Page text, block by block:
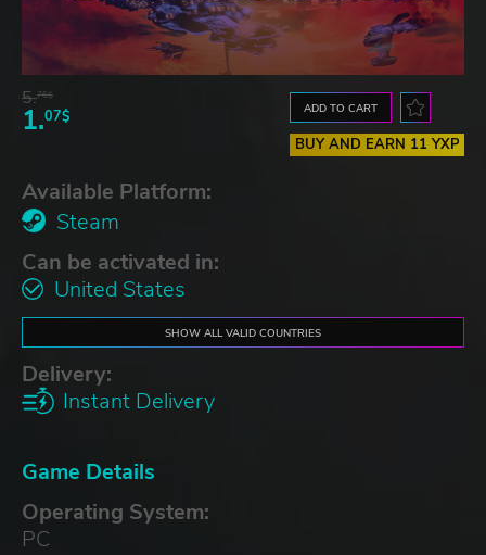
5.76$
1.07$ ADD TO CART
BUY AND EARN 11 YXP
Available Platform:
Steam
Can be activated in:
United States
SHOW ALL VALID COUNTRIES
Delivery:
Instant Delivery
Game Details
Operating System:
PC